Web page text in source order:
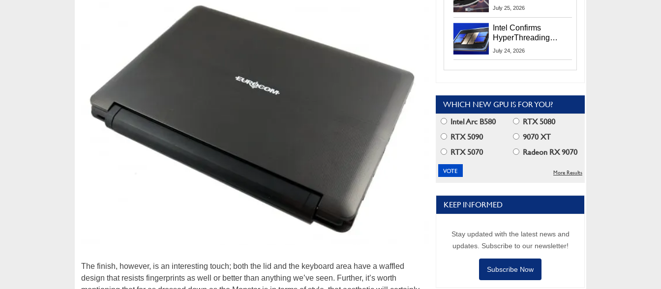
The finish, however, is an interesting touch; both the lid and the keyboard area have a waffled
design that resists fingerprints as well or better than anything we’ve seen. Further, it’s worth
Chrome And Edge
July 25, 2026
Intel Confirms
HyperThreading
Returns Starting With
July 24, 2026
WHICH NEW GPU IS FOR YOU?
Intel Arc B580
RTX 5080
RTX 5090
9070 XT
RTX 5070
Radeon RX 9070
More Results
KEEP INFORMED
Stay updated with the latest news and
updates. Subscribe to our newsletter!
Subscribe Now